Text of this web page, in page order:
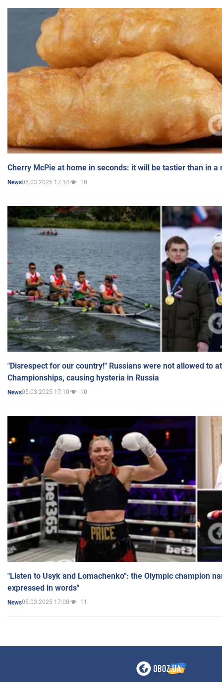
Cherry McPie at home in seconds: it will be tastier than in a
News05.03.2025 17:14 10
"Disrespect for our country!" Russians were not allowed to
Championships, causing hysteria in Russia
News05.03.2025 17:10 10
"Listen to Usyk and Lomachenko": the Olympic champion
expressed in words"
News05.03.2025 17:08 11